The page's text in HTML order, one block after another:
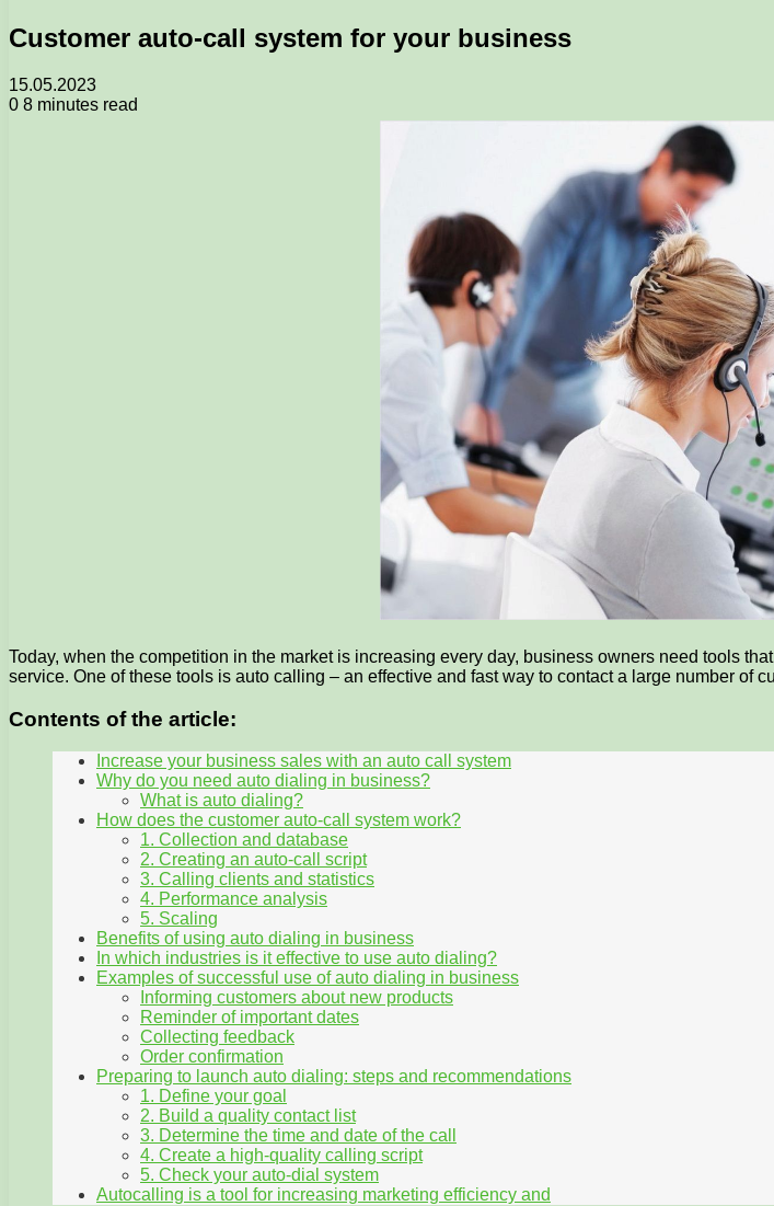
Customer auto-call system for your business
15.05.2023
0 8 minutes read
Today, when the competition in the market is increasing every day, business owners need tools
service. One of these tools is auto calling – an effective and fast way to contact a large number of
Contents of the article:
Increase your business sales with an auto call system
Why do you need auto dialing in business?
What is auto dialing?
How does the customer auto-call system work?
1. Collection and database
2. Creating an auto-call script
3. Calling clients and statistics
4. Performance analysis
5. Scaling
Benefits of using auto dialing in business
In which industries is it effective to use auto dialing?
Examples of successful use of auto dialing in business
Informing customers about new products
Reminder of important dates
Collecting feedback
Order confirmation
Preparing to launch auto dialing: steps and recommendations
1. Define your goal
2. Build a quality contact list
3. Determine the time and date of the call
4. Create a high-quality calling script
5. Check your auto-dial system
Autocalling is a tool for increasing marketing efficiency and